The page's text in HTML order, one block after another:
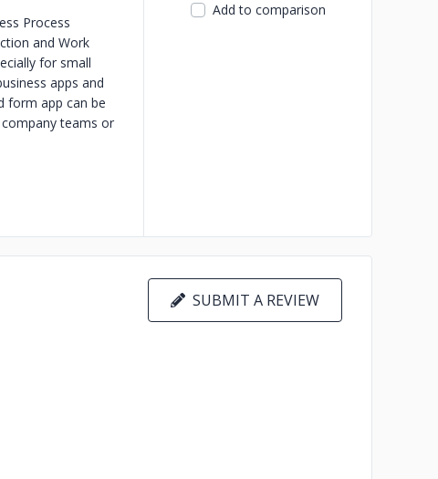
Process
and Work
for small
apps and
form app can be
teams or
Add to comparison
SUBMIT A REVIEW